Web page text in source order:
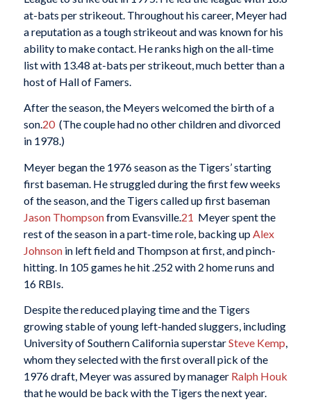
at-bats per strikeout. Throughout his career, Meyer had
a reputation as a tough strikeout and was known for his
ability to make contact. He ranks high on the all-time
list with 13.48 at-bats per strikeout, much better than a
host of Hall of Famers.
After the season, the Meyers welcomed the birth of a
son.20(The couple had no other children and divorced
in 1978.)
Meyer began the 1976 season as the Tigers’ starting
first baseman. He struggled during the first few weeks
of the season, and the Tigers called up first baseman
Jason Thompsonfrom Evansville. 21 Meyer spent the
rest of the season in a part-time role, backing up Alex
Johnsonin left field and Thompson at first, and pinch-
hitting. In 105 games he hit .252 with 2 home runs and
16 RBIs.
Despite the reduced playing time and the Tigers
growing stable of young left-handed sluggers, including
University of Southern California superstarSteve Kemp,
whom they selected with the first overall pick of the
1976 draft, Meyer was assured by manager Ralph Houk
that he would be back with the Tigers the next year.